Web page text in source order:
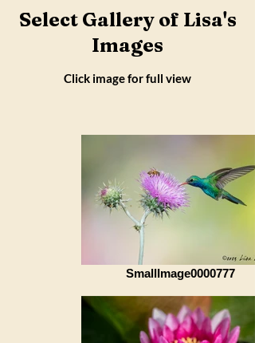
Select Gallery of Lisa's
Images
Click image for full view
SmallImage0000777